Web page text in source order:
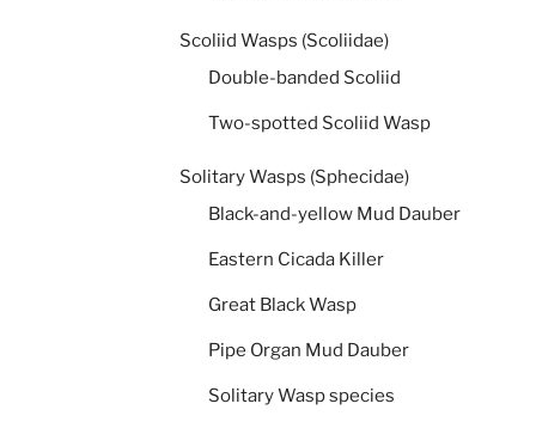
Scoliid Wasps (Scoliidae)
Double-banded Scoliid
Two-spotted Scoliid Wasp
Solitary Wasps (Sphecidae)
Black-and-yellow Mud Dauber
Eastern Cicada Killer
Great Black Wasp
Pipe Organ Mud Dauber
Solitary Wasp species